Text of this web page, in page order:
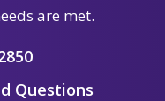
are met.
Questions